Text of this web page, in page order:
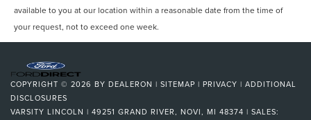
available to you at our location within a reasonable date from the time of
your request, not to exceed one week.
COPYRIGHT © 2026 BY DEALERON | SITEMAP | PRIVACY | ADDITIONAL
DISCLOSURES
VARSITY LINCOLN | 49251 GRAND RIVER, NOVI, MI 48374 | SALES: